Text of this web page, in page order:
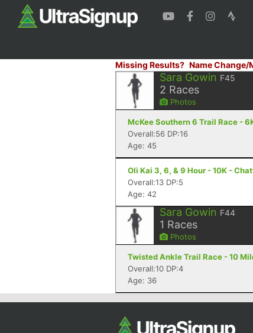
Missing Results? Name Change/
Sara Gowin F45
2 Races
Photos
McKee Southern 6 Trail Race -
Overall:56 DP:16
Age: 45
Oli Kai 3, 6, & 9 Hour - 10K -
Overall:13 DP:5
Age: 42
Sara Gowin F44
1 Races
Photos
Twisted Ankle Trail Race - 10
Overall:10 DP:4
Age: 36